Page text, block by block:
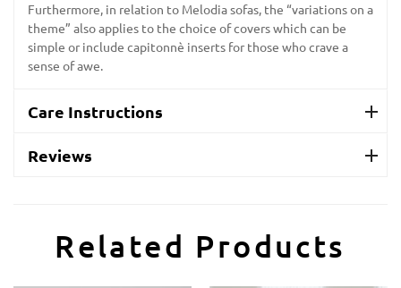
Furthermore, in relation to Melodia sofas, the “variations on a
theme” also applies to the choice of covers which can be
simple or include capitonnè inserts for those who crave a
sense of awe.
Care Instructions
Reviews
Related Products